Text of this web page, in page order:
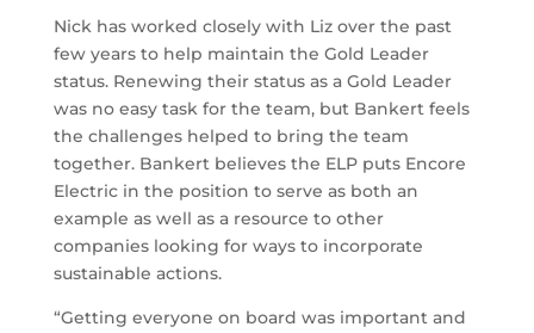
Nick has worked closely with Liz over the past
few years to help maintain the Gold Leader
status. Renewing their status as a Gold Leader
was no easy task for the team, but Bankert feels
the challenges helped to bring the team
together. Bankert believes the ELP puts Encore
Electric in the position to serve as both an
example as well as a resource to other
companies looking for ways to incorporate
sustainable actions.
“Getting everyone on board was important and